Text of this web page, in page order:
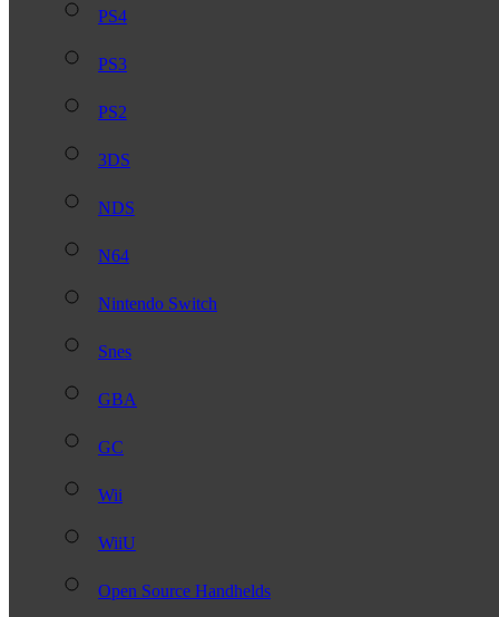
PS4
PS3
PS2
3DS
NDS
N64
Nintendo Switch
Snes
GBA
GC
Wii
WiiU
Open Source Handhelds